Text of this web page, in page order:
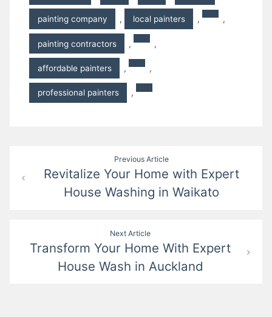
painting company , local painters , ,
painting contractors , ,
affordable painters , ,
professional painters ,
navigation
Previous Article
Revitalize Your Home with Expert
House Washing in Waikato
Next Article
Transform Your Home With Expert
House Wash in Auckland